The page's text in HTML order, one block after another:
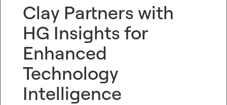
Clay Partners with
HG Insights for
Enhanced
Technology
Intelligence